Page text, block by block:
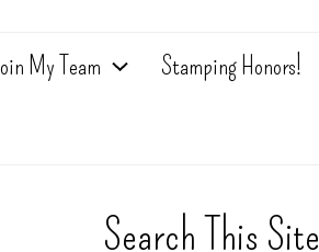
My Team Stamping Honors!
Search This Site